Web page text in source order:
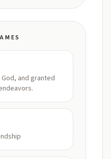
and granted